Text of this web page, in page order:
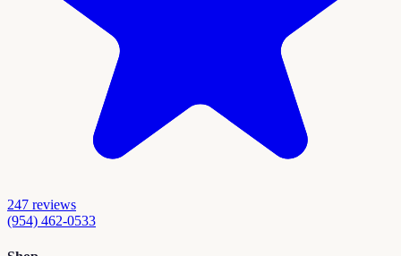
247 reviews
(954) 462-0533